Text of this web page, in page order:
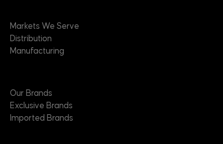
Markets We Serve
Distribution
Manufacturing
Our Brands
Exclusive Brands
Imported Brands